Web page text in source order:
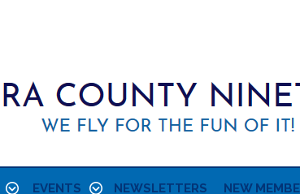
EVENTS NEWSLETTERS NEW